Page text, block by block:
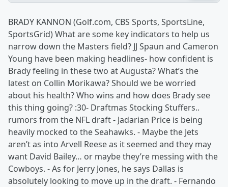
BRADY KANNON (Golf.com, CBS Sports, SportsLine,
SportsGrid) What are some key indicators to help us
narrow down the Masters field? JJ Spaun and Cameron
Young have been making headlines- how confident is
Brady feeling in these two at Augusta? What’s the
latest on Collin Morikawa? Should we be worried
about his health? Who wins and how does Brady see
this thing going? :30- Draftmas Stocking Stuffers..
rumors from the NFL draft - Jadarian Price is being
heavily mocked to the Seahawks. - Maybe the Jets
aren’t as into Arvell Reese as it seemed and they may
want David Bailey… or maybe they’re messing with the
Cowboys. - As for Jerry Jones, he says Dallas is
absolutely looking to move up in the draft. - Fernando